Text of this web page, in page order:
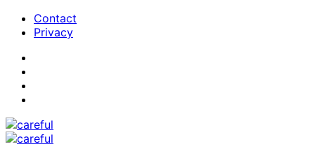
Contact
Privacy